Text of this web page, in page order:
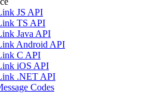
JS API
TS API
Java API
Android API
C API
iOS API
.NET API
Codes